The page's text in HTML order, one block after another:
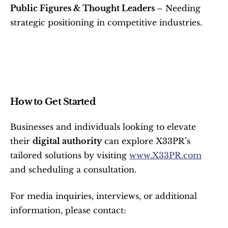
Public Figures & Thought Leaders – Needing
strategic positioning in competitive industries.
How to Get Started
Businesses and individuals looking to elevate
their digital authority can explore X33PR’s
tailored solutions by visiting www.X33PR.com
and scheduling a consultation.
For media inquiries, interviews, or additional
information, please contact: